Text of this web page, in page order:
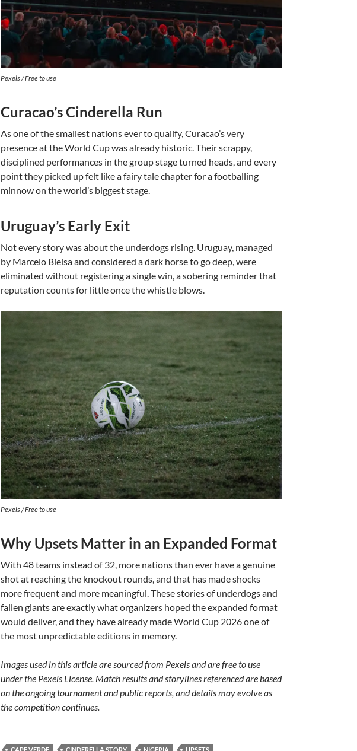
Pexels / Free to use
Curacao’s Cinderella Run
As one of the smallest nations ever to qualify, Curacao’s very
presence at the World Cup was already historic. Their scrappy,
disciplined performances in the group stage turned heads, and every
point they picked up felt like a fairy tale chapter for a footballing
minnow on the world’s biggest stage.
Uruguay’s Early Exit
Not every story was about the underdogs rising. Uruguay, managed
by Marcelo Bielsa and considered a dark horse to go deep, were
eliminated without registering a single win, a sobering reminder that
reputation counts for little once the whistle blows.
Pexels / Free to use
Why Upsets Matter in an Expanded Format
With 48 teams instead of 32, more nations than ever have a genuine
shot at reaching the knockout rounds, and that has made shocks
more frequent and more meaningful. These stories of underdogs and
fallen giants are exactly what organizers hoped the expanded format
would deliver, and they have already made World Cup 2026 one of
the most unpredictable editions in memory.
Images used in this article are sourced from Pexels and are free to use
under the Pexels License. Match results and storylines referenced are based
on the ongoing tournament and public reports, and details may evolve as
the competition continues.